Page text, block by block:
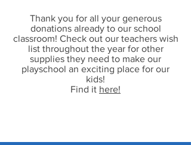
Thank you for all your generous
donations already to our school
classroom! Check out our teachers wish
list throughout the year for other
supplies they need to make our
playschool an exciting place for our
kids!
Find it here!